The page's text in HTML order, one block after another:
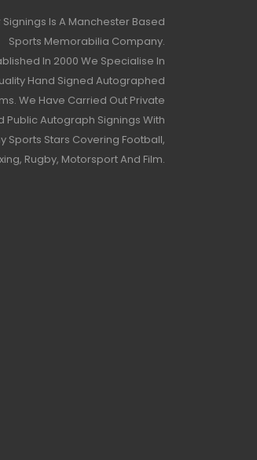
Signings Is A Manchester Based
Sports Memorabilia Company.
In 2000 We Specialise In
Hand Signed Autographed
We Have Carried Out Private
Public Autograph Signings With
Sports Stars Covering Football,
Rugby, Motorsport And Film.